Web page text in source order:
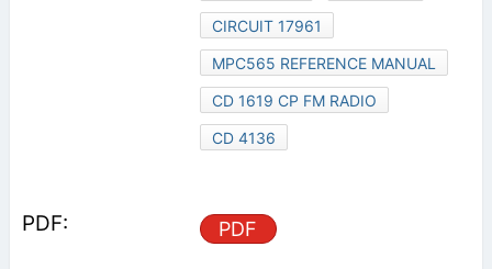
CIRCUIT 17961
MPC565 REFERENCE MANUAL
CD 1619 CP FM RADIO
CD 4136
PDF